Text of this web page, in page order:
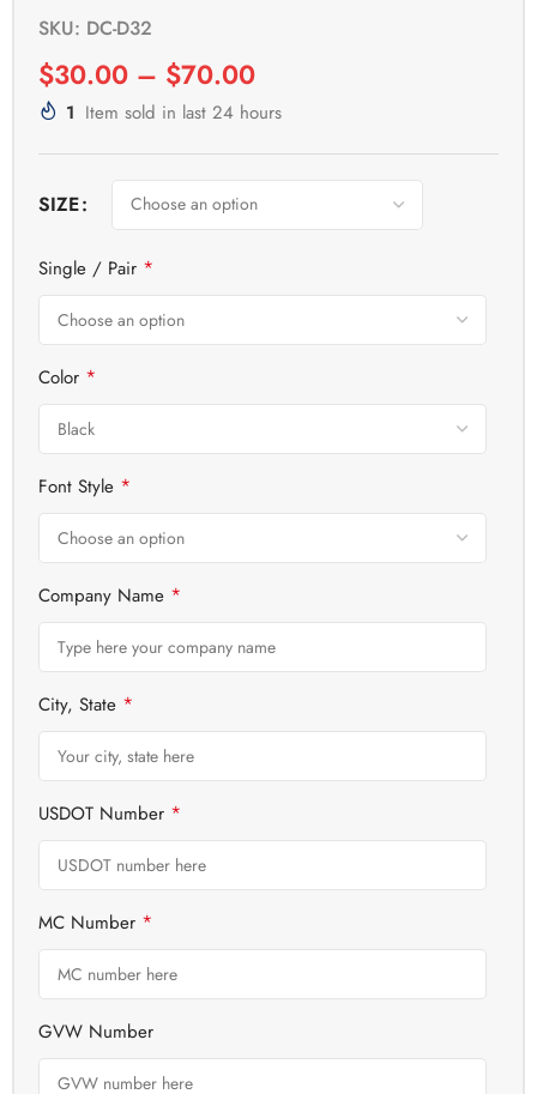
SKU: DC-D32
$30.00 – $70.00
1 Item sold in last 24 hours
SIZE
Single / Pair *
Color *
Font Style *
Company Name *
City, State *
USDOT Number *
MC Number *
GVW Number